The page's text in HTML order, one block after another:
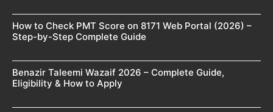
How to Check PMT Score on 8171 Web Portal (2026) –
Step-by-Step Complete Guide
Benazir Taleemi Wazaif 2026 – Complete Guide,
Eligibility & How to Apply